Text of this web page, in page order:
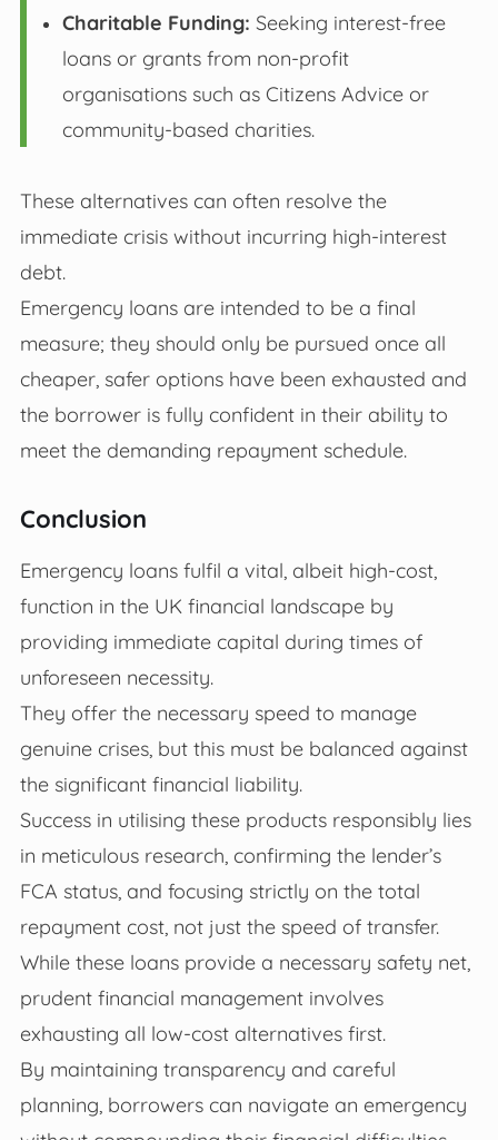
Charitable Funding: Seeking interest-free
loans or grants from non-profit
organisations such as Citizens Advice or
community-based charities.
These alternatives can often resolve the
immediate crisis without incurring high-interest
debt.
Emergency loans are intended to be a final
measure; they should only be pursued once all
cheaper, safer options have been exhausted and
the borrower is fully confident in their ability to
meet the demanding repayment schedule.
Conclusion
Emergency loans fulfil a vital, albeit high-cost,
function in the UK financial landscape by
providing immediate capital during times of
unforeseen necessity.
They offer the necessary speed to manage
genuine crises, but this must be balanced against
the significant financial liability.
Success in utilising these products responsibly lies
in meticulous research, confirming the lender’s
FCA status, and focusing strictly on the total
repayment cost, not just the speed of transfer.
While these loans provide a necessary safety net,
prudent financial management involves
exhausting all low-cost alternatives first.
By maintaining transparency and careful
planning, borrowers can navigate an emergency